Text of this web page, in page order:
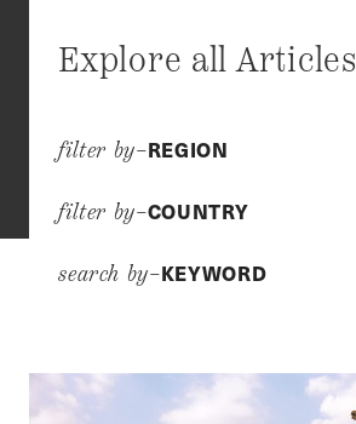
Explore all Articles
filter by–REGION
filter by–COUNTRY
search by–KEYWORD